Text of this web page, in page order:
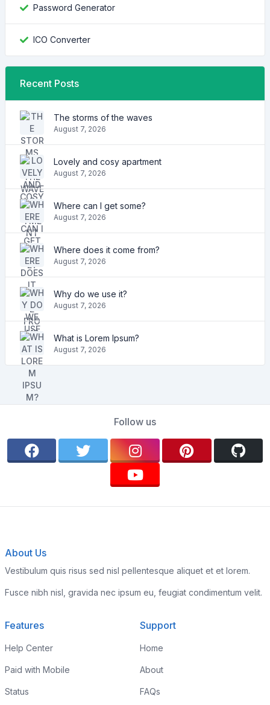
Password Generator
ICO Converter
Recent Posts
The storms of the waves
August 7, 2026
Lovely and cosy apartment
August 7, 2026
Where can I get some?
August 7, 2026
Where does it come from?
August 7, 2026
Why do we use it?
August 7, 2026
What is Lorem Ipsum?
August 7, 2026
Follow us
About Us
Vestibulum quis risus sed nisl pellentesque aliquet et et lorem.
Fusce nibh nisl, gravida nec ipsum eu, feugiat condimentum velit.
Features
Help Center
Paid with Mobile
Status
Support
Home
About
FAQs